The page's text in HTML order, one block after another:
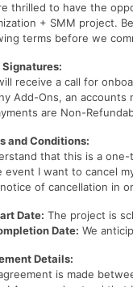
thrilled to have the
+ SMM project.
terms before we
Signatures:
receive a call for
Add-Ons, an
are Non-
and Conditions:
that this is a
event I want to cancel
of cancellation in
Date: The project is
Date: We
Details:
is made